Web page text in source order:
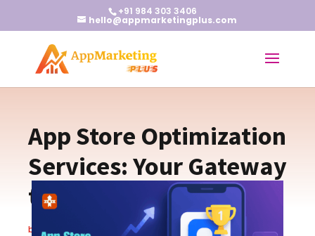
+91 984 303 3406
hello@appmarketingplus.com
App Store Optimization
Services: Your Gateway
to App Success
by Christopher S. Oct 23, 2025 App Marketing Tips |0